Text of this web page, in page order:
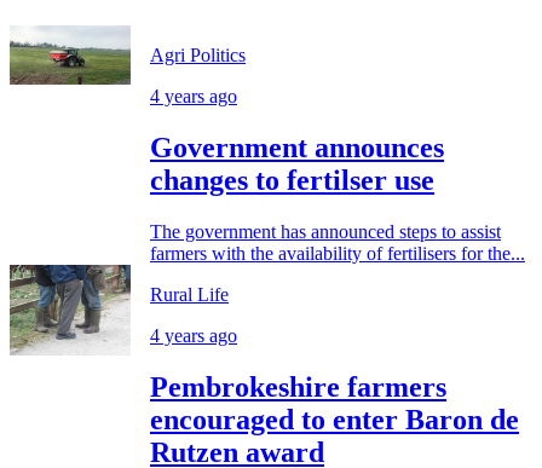
Agri Politics
4 years ago
Government announces
changes to fertilser use
The government has announced steps to assist
farmers with the availability of fertilisers for the...
Rural Life
4 years ago
Pembrokeshire farmers
encouraged to enter Baron de
Rutzen award